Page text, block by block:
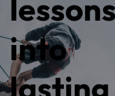
lessons
into